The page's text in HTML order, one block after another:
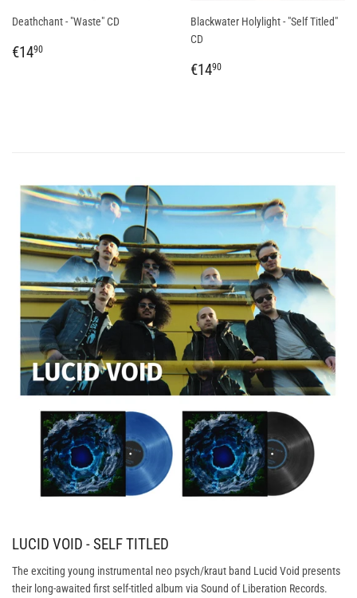
Deathchant - "Waste" CD
REGULAR
€1490
Blackwater Holylight - "Self Titled"
CD
REGULAR
€1490
LUCID VOID - SELF TITLED
The exciting young instrumental neo psych/kraut band Lucid Void presents
their long-awaited first self-titled album via Sound of Liberation Records.